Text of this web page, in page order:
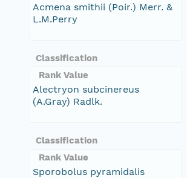
Acmena smithii (Poir.) Merr. &
L.M.Perry
Classification
Rank Value
Alectryon subcinereus
(A.Gray) Radlk.
Classification
Rank Value
Sporobolus pyramidalis